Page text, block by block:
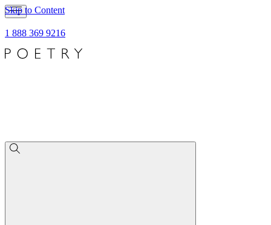
Skip to Content
1 888 369 9216